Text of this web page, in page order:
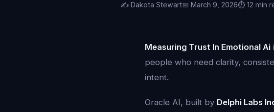
✍️ Dakota Stewart📅 March 9, 2026⏱️ 12 min
Measuring Trust In Emotional Ai
people who need clarity,
intent.
Oracle AI, built by Delphi Labs